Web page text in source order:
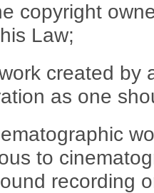
copyright
Law;
created by
as one
to
recording